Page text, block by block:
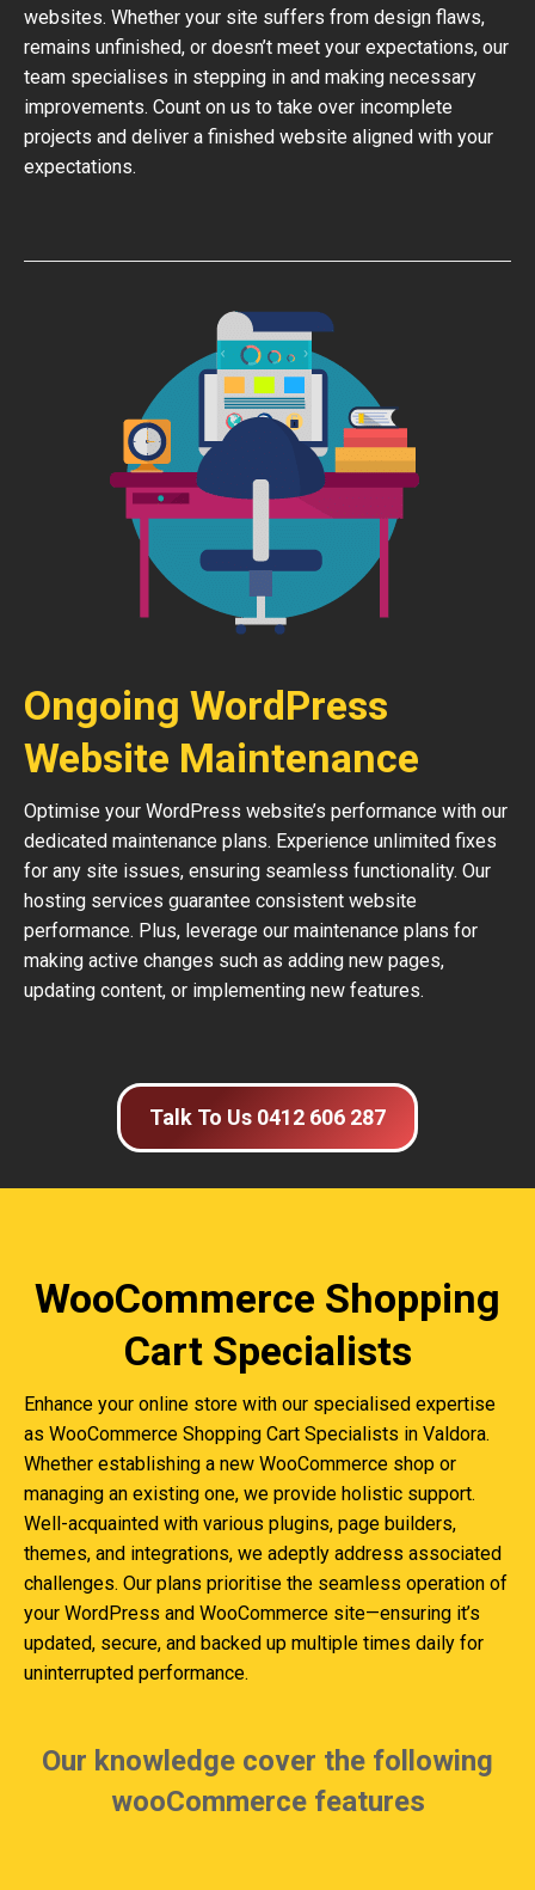
websites. Whether your site suffers from design flaws,
remains unfinished, or doesn’t meet your expectations, our
team specialises in stepping in and making necessary
improvements. Count on us to take over incomplete
projects and deliver a finished website aligned with your
expectations.
Ongoing WordPress
Website Maintenance
Optimise your WordPress website’s performance with our
dedicated maintenance plans. Experience unlimited fixes
for any site issues, ensuring seamless functionality. Our
hosting services guarantee consistent website
performance. Plus, leverage our maintenance plans for
making active changes such as adding new pages,
updating content, or implementing new features.
Talk To Us 0412 606 287
WooCommerce Shopping
Cart Specialists
Enhance your online store with our specialised expertise
as WooCommerce Shopping Cart Specialists in Valdora.
Whether establishing a new WooCommerce shop or
managing an existing one, we provide holistic support.
Well-acquainted with various plugins, page builders,
themes, and integrations, we adeptly address associated
challenges. Our plans prioritise the seamless operation of
your WordPress and WooCommerce site—ensuring it’s
updated, secure, and backed up multiple times daily for
uninterrupted performance.
Our knowledge cover the following
wooCommerce features